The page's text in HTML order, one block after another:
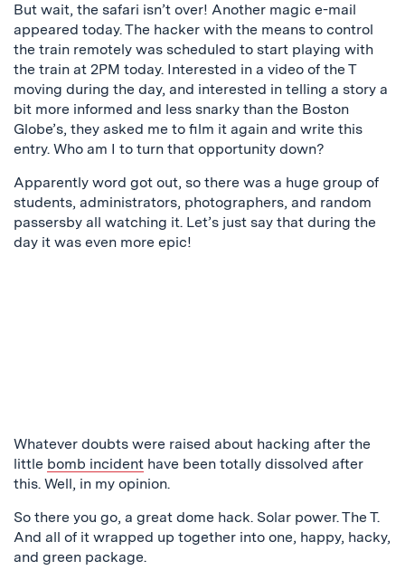
But wait, the safari isn’t over! Another magic e-mail
appeared today. The hacker with the means to control
the train remotely was scheduled to start playing with
the train at 2PM today. Interested in a video of the T
moving during the day, and interested in telling a story a
bit more informed and less snarky than the Boston
Globe’s, they asked me to film it again and write this
entry. Who am I to turn that opportunity down?
Apparently word got out, so there was a huge group of
students, administrators, photographers, and random
passersby all watching it. Let’s just say that during the
day it was even more epic!
Whatever doubts were raised about hacking after the
little bomb incident have been totally dissolved after
this. Well, in my opinion.
So there you go, a great dome hack. Solar power. The T.
And all of it wrapped up together into one, happy, hacky,
and green package.